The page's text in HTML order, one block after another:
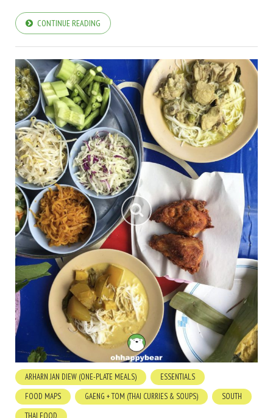
CONTINUE READING
ARHARN JAN DIEW (ONE-PLATE MEALS)
ESSENTIALS
FOOD MAPS
GAENG + TOM (THAI CURRIES & SOUPS)
SOUTH
THAI FOOD